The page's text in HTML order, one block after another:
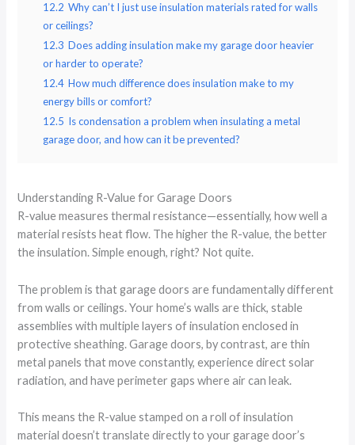
12.2 Why can’t I just use insulation materials rated for walls
or ceilings?
12.3 Does adding insulation make my garage door heavier
or harder to operate?
12.4 How much difference does insulation make to my
energy bills or comfort?
12.5 Is condensation a problem when insulating a metal
garage door, and how can it be prevented?
Understanding R-Value for Garage Doors
R-value measures thermal resistance—essentially, how well a
material resists heat flow. The higher the R-value, the better
the insulation. Simple enough, right? Not quite.
The problem is that garage doors are fundamentally different
from walls or ceilings. Your home’s walls are thick, stable
assemblies with multiple layers of insulation enclosed in
protective sheathing. Garage doors, by contrast, are thin
metal panels that move constantly, experience direct solar
radiation, and have perimeter gaps where air can leak.
This means the R-value stamped on a roll of insulation
material doesn’t translate directly to your garage door’s